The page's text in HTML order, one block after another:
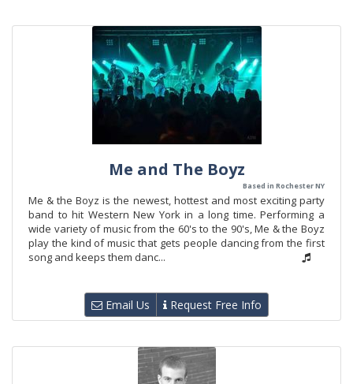
Me and The Boyz
Based in Rochester NY
Me & the Boyz is the newest, hottest and most exciting party
band to hit Western New York in a long time. Performing a
wide variety of music from the 60's to the 90's, Me & the Boyz
play the kind of music that gets people dancing from the first
song and keeps them danc...
Email Us Request Free Info